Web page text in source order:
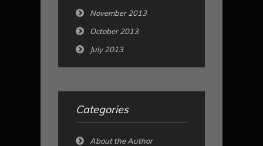
November 2013
October 2013
July 2013
Categories
About the Author